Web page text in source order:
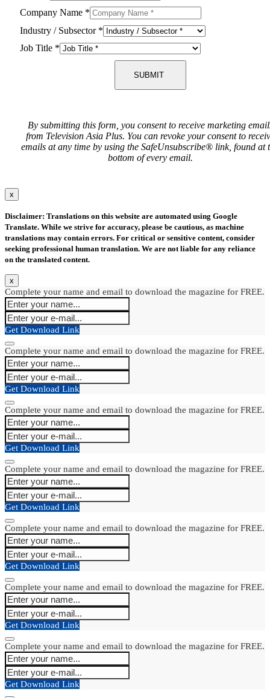
Company Name *
Industry / Subsector *
Job Title *
SUBMIT
By submitting this form, you consent to receive marketing
from Television Asia Plus. You can revoke your consent to
emails at any time by using the SafeUnsubscribe® link, found at
bottom of every email.
x
Disclaimer: Translations on this website are automated using Google
Translate. While we strive for accuracy, please be cautious, as machine
translations may contain errors. For critical or sensitive content, consider
seeking professional human translation. We are not liable for any reliance
on the translated content.
x
Complete your name and email to download the magazine for FREE.
Get Download Link
Complete your name and email to download the magazine for FREE.
Get Download Link
Complete your name and email to download the magazine for FREE.
Get Download Link
Complete your name and email to download the magazine for FREE.
Get Download Link
Complete your name and email to download the magazine for FREE.
Get Download Link
Complete your name and email to download the magazine for FREE.
Get Download Link
Complete your name and email to download the magazine for FREE.
Get Download Link